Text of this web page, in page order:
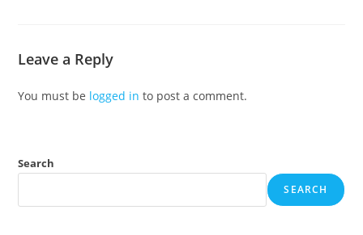
Leave a Reply
You must be logged in to post a comment.
Search
SEARCH